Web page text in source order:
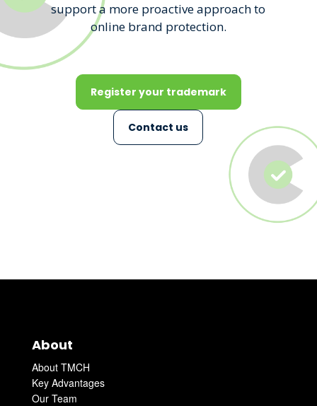
support a more proactive approach to
online brand protection.
Register your trademark
Contact us
About
About TMCH
Key Advantages
Our Team